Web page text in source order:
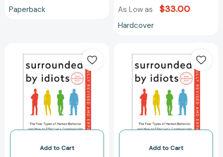
Paperback
Mind)
Idiots
Series]
As Low as $33.00
Hardcover
Idiots
Revised
&
Expanded
Edition:
The
Types
Add to Cart
Idiots
Revised
&
Expanded
Edition:
The
Types
Add to Cart